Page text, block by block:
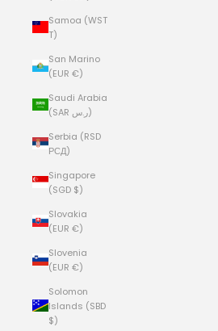
Samoa (WST
T)
San Marino
(EUR €)
Saudi Arabia
(SAR ر.س)
Serbia (RSD
РСД)
Singapore
(SGD $)
Slovakia
(EUR €)
Slovenia
(EUR €)
Solomon
Islands (SBD
$)